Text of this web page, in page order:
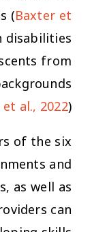
(Baxter et
disabilities
from
al., 2022).
of the six
and
as well as
can